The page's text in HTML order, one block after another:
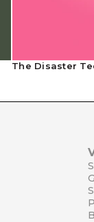
The Disaster